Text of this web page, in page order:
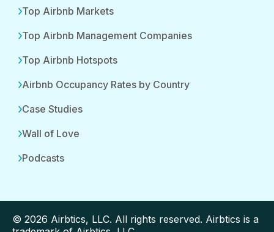
Top Airbnb Markets
Top Airbnb Management Companies
Top Airbnb Hotspots
Airbnb Occupancy Rates by Country
Case Studies
Wall of Love
Podcasts
© 2026 Airbtics, LLC. All rights reserved. Airbtics is a